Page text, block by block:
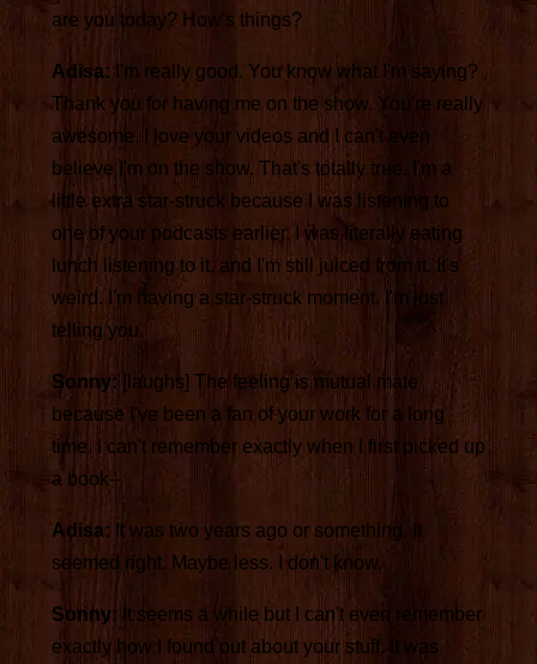
are you today? How's things?
Adisa: I'm really good. You know what I'm saying?
Thank you for having me on the show. You're really
awesome. I love your videos and I can't even
believe I'm on the show. That's totally true. I'm a
little extra star-struck because I was listening to
one of your podcasts earlier. I was literally eating
lunch listening to it, and I'm still juiced from it. It's
weird. I'm having a star-struck moment. I'm just
telling you.
Sonny: [laughs] The feeling is mutual mate
because I've been a fan of your work for a long
time. I can't remember exactly when I first picked up
a book--
Adisa: It was two years ago or something. It
seemed right. Maybe less. I don't know.
Sonny: It seems a while but I can't even remember
exactly how I found out about your stuff. It was